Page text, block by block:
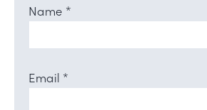
Name *
Email *